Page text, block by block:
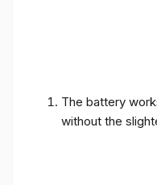
The battery
without the